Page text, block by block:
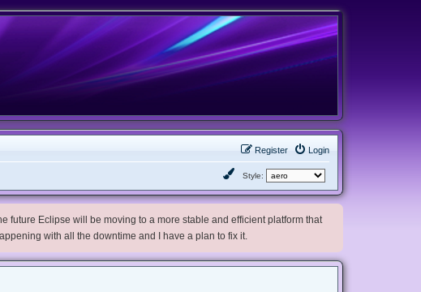
Login
Register
Style:
future Eclipse will be moving to a more stable and efficient platform that
with all the downtime and I have a plan to fix it.